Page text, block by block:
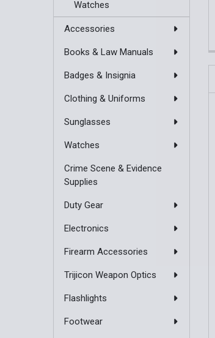
Watches
Accessories
Books & Law Manuals
Badges & Insignia
Clothing & Uniforms
Sunglasses
Watches
Crime Scene & Evidence
Supplies
Duty Gear
Electronics
Firearm Accessories
Trijicon Weapon Optics
Flashlights
Footwear